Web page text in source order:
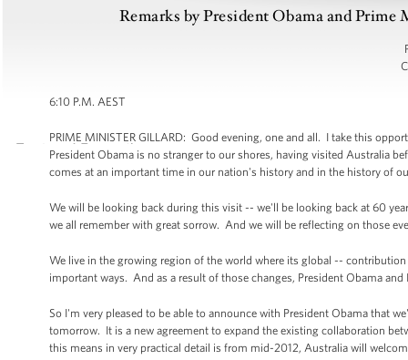
Remarks by President Obama and
6:10 P.M. AEST
PRIME MINISTER GILLARD: Good evening, one and all. I take this
President Obama is no stranger to our shores, having visited Australia
comes at an important time in our nation's history and in the history of
We will be looking back during this visit -- we'll be looking back at 60
we all remember with great sorrow. And we will be reflecting on those
We live in the growing region of the world where its global --
important ways. And as a result of those changes, President Obama
So I'm very pleased to be able to announce with President Obama that
tomorrow. It is a new agreement to expand the existing collaboration
this means in very practical detail is from mid-2012, Australia will